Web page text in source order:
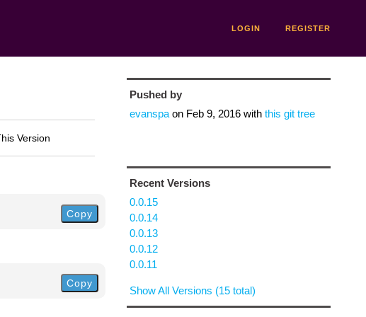
LOGIN REGISTER
Version
Copy
Copy
Pushed by
evanspaon Feb 9, 2016with this git tree
Recent Versions
0.0.15
0.0.14
0.0.13
0.0.12
0.0.11
Show All Versions (15 total)